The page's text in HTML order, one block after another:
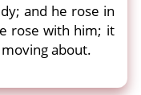
and he rose in
rose with him; it
about.